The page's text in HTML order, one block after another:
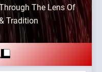
The Lens Of
Tradition